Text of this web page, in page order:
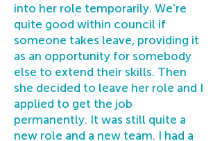
into her role temporarily. We're
quite good within council if
someone takes leave, providing it
as an opportunity for somebody
else to extend their skills. Then
she decided to leave her role and I
applied to get the job
permanently. It was still quite a
new role and a new team. I had a